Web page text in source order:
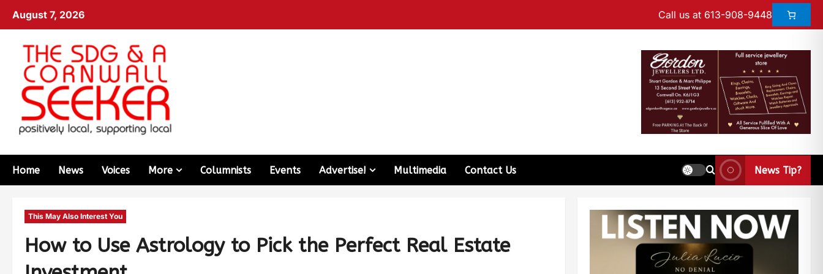
August 7, 2026 Call us at 613-908-9448
Home News Voices More Columnists Events Advertise! Multimedia Contact Us News Tip?
This May Also Interest You
How to Use Astrology to Pick the Perfect Real Estate